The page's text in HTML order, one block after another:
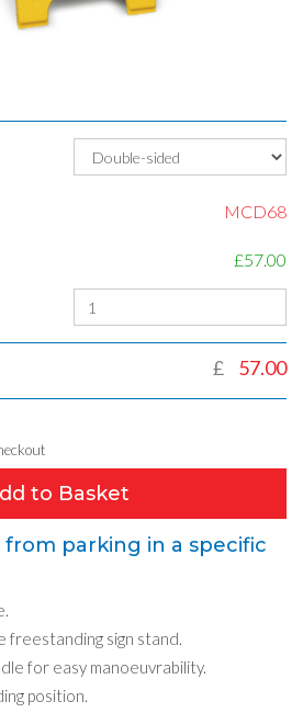
MCD68
£57.00
£ 57.00
to Basket
parking in a specific
freestanding sign stand.
for easy manoeuvrability.
position.